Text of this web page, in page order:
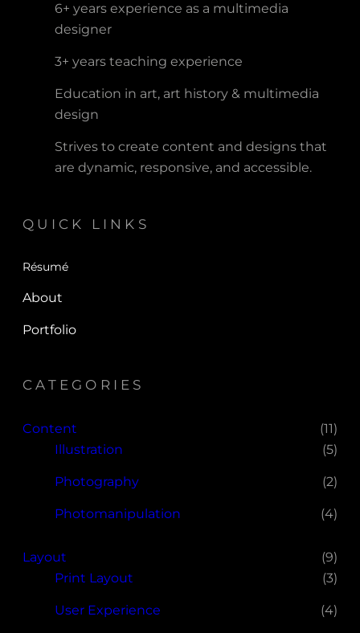
6+ years experience as a multimedia
designer
3+ years teaching experience
Education in art, art history & multimedia
design
Strives to create content and designs that
are dynamic, responsive, and accessible.
QUICK LINKS
Résumé
About
Portfolio
CATEGORIES
Content
(11)
Illustration
(5)
Photography (2)
Photomanipulation (4)
Layout
(9)
Print Layout
(3)
User Experience (4)